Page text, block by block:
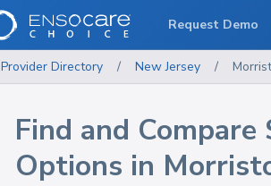
Provider Directory / New Jersey /
Find and Compare
Options in
Request Demo